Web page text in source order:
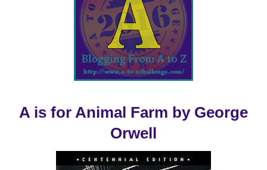
A is for Animal Farm by George
Orwell